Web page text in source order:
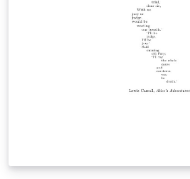
determine the particular